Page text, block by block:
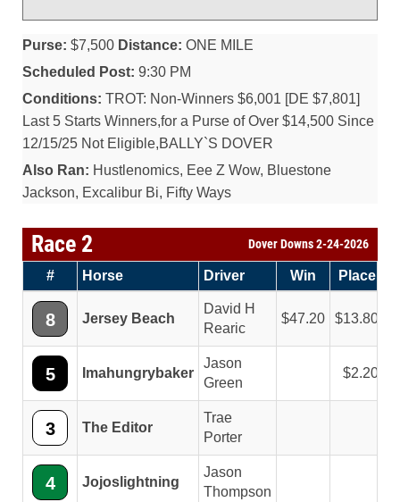
Purse: $7,500 Distance: ONE MILE
Scheduled Post: 9:30 PM
Conditions: TROT: Non-Winners $6,001 [DE $7,801]
Last 5 Starts Winners,for a Purse of Over $14,500 Since
12/15/25 Not Eligible,BALLY`S DOVER
Also Ran: Hustlenomics, Eee Z Wow, Bluestone
Jackson, Excalibur Bi, Fifty Ways
Race 2 Dover Downs 2-24-2026
# Horse Driver Win Place
8 Jersey Beach
David H
Rearic
47.20 13.80
5 Imahungrybaker
Jason
Green
2.20
3 The Editor
Trae
Porter
4 Jojoslightning
Jason
Thompson